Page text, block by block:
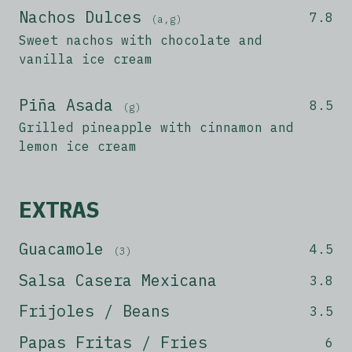
Nachos Dulces (a,g)
Sweet nachos with chocolate and
vanilla ice cream
7.8
Piña Asada (g)
Grilled pineapple with cinnamon and
lemon ice cream
8.5
EXTRAS
Guacamole (3) 4.5
Salsa Casera Mexicana 3.8
Frijoles / Beans 3.5
Papas Fritas / Fries 6